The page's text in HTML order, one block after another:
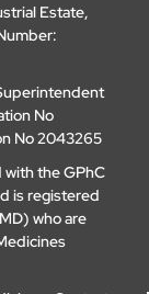
Estate,
No
No 2043265
the GPhC
is registered
who are